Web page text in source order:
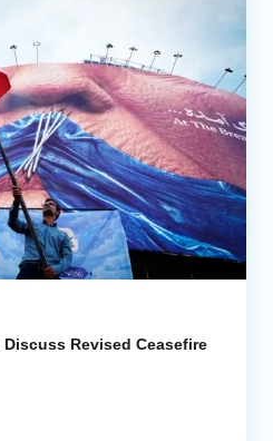
Revised Ceasefire